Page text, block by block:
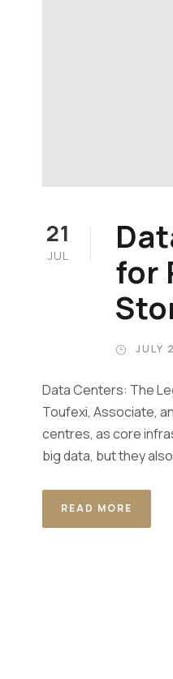
21
JUL
for
JULY
Data Centers: The
Toufexi, Associate,
centres, as core
big data, but they
READ MORE